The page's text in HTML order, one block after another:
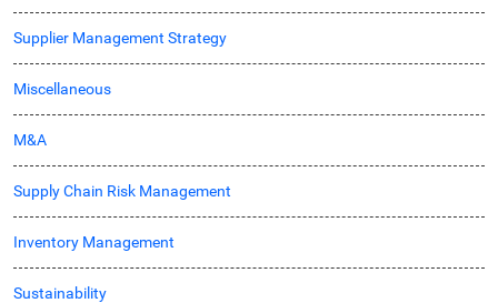
Supplier Management Strategy
Miscellaneous
M&A
Supply Chain Risk Management
Inventory Management
Sustainability